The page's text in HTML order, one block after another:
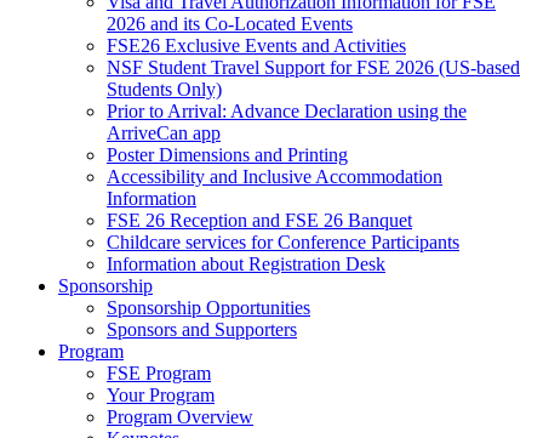
2026 and its Co-Located Events
FSE26 Exclusive Events and Activities
NSF Student Travel Support for FSE 2026 (US-based
Students Only)
Prior to Arrival: Advance Declaration using the
ArriveCan app
Poster Dimensions and Printing
Accessibility and Inclusive Accommodation
Information
FSE 26 Reception and FSE 26 Banquet
Childcare services for Conference Participants
Information about Registration Desk
Sponsorship
Sponsorship Opportunities
Sponsors and Supporters
Program
FSE Program
Your Program
Program Overview